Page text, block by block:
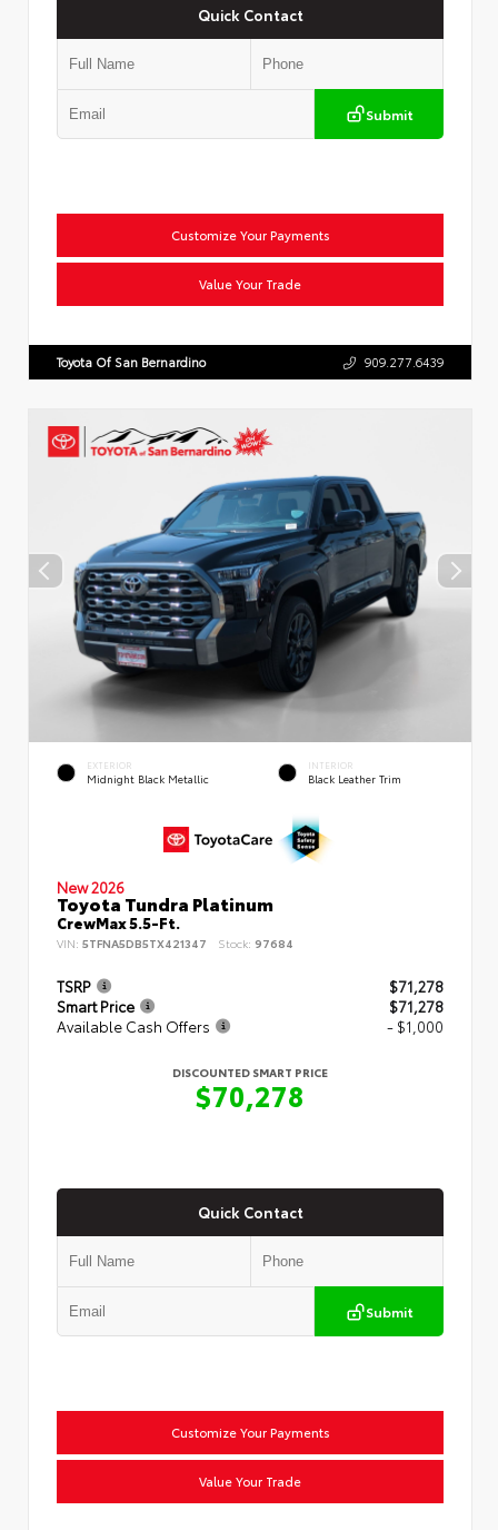
Quick Contact
Submit
Customize Your Payments
Value Your Trade
Toyota Of San Bernardino 909.277.6439
EXTERIOR
Midnight Black Metallic
INTERIOR
Black Leather Trim
New 2026
Toyota Tundra Platinum
CrewMax 5.5-Ft.
VIN: 5TFNA5DB5TX421347 Stock: 97684
TSRP
$71,278
Smart Price
$71,278
Available Cash Offers
- $1,000
DISCOUNTED SMART PRICE
$70,278
Quick Contact
Submit
Customize Your Payments
Value Your Trade